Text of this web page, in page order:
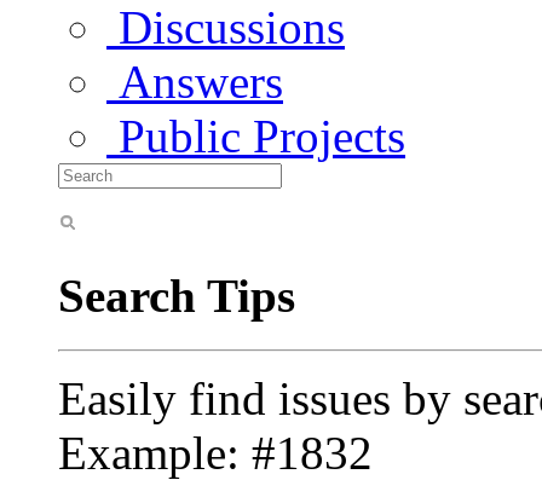
Discussions
Answers
Public Projects
Search Tips
Easily find issues by
Example: #1832